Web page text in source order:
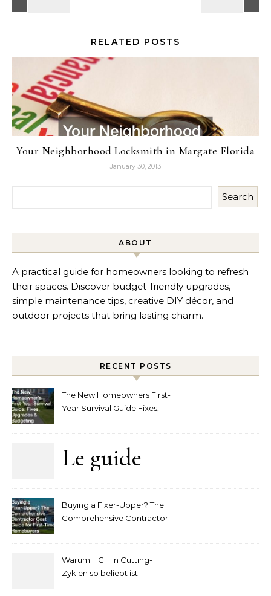
RELATED POSTS
Your Neighborhood Locksmith in Margate Florida
January 30, 2013
Search
ABOUT
A practical guide for homeowners looking to refresh
their spaces. Discover budget-friendly upgrades,
simple maintenance tips, creative DIY décor, and
outdoor projects that bring lasting charm.
RECENT POSTS
The New Homeowners First-
Year Survival Guide Fixes,
Le guide
pour
la mise
Buying a Fixer-Upper? The
Comprehensive Contractor
Warum HGH in Cutting-
Zyklen so beliebt ist